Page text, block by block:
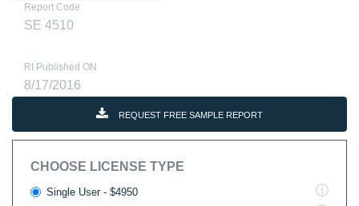
Report Code
SE 4510
RI Published ON
8/17/2016
REQUEST FREE SAMPLE REPORT
CHOOSE LICENSE TYPE
Single User - $4950